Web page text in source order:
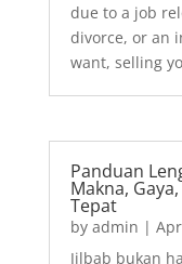
due to a job
divorce, or an
want, selling
Panduan
Makna,
Tepat
by admin |
Jilbab bukan